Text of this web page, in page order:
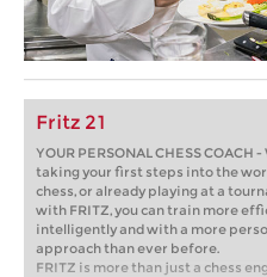
Fritz 21
YOUR PERSONAL CHESS COACH
taking your first steps into the
chess, or already playing at a
with FRITZ, you can train more
intelligently and with a more
approach than ever before.
FRITZ is more than just a chess